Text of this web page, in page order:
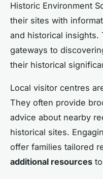
Historic Environment
their sites with
and historical insights.
gateways to
their historical
Local visitor centres
They often provide
advice about nearby
historical sites.
offer families tailored
additional resources